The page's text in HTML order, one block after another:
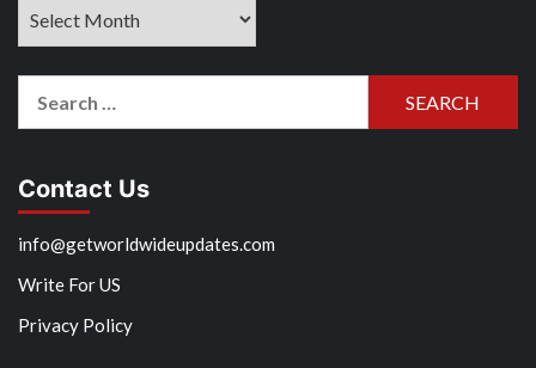
Contact Us
info@getworldwideupdates.com
Write For US
Privacy Policy